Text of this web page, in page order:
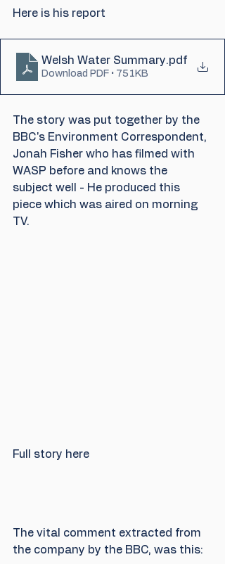
Here is his report
Welsh Water Summary.pdf
Download PDF • 751KB
The story was put together by the
BBC's Environment Correspondent,
Jonah Fisher who has filmed with
WASP before and knows the
subject well - He produced this
piece which was aired on morning
TV.
Full story here
The vital comment extracted from
the company by the BBC, was this: